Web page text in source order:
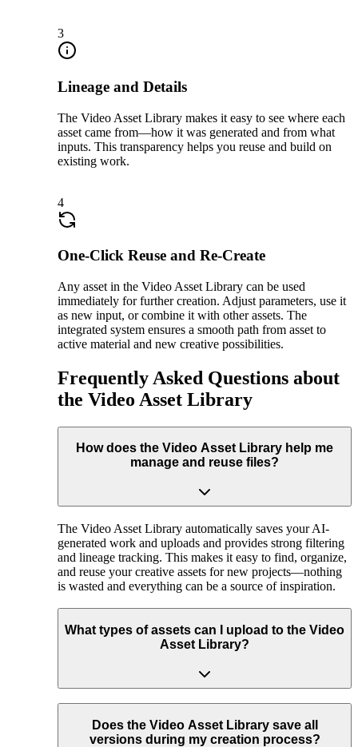
3
Lineage and Details
The Video Asset Library makes it easy to see where each
asset came from—how it was generated and from what
inputs. This transparency helps you reuse and build on
existing work.
4
One-Click Reuse and Re-Create
Any asset in the Video Asset Library can be used
immediately for further creation. Adjust parameters, use it
as new input, or combine it with other assets. The
integrated system ensures a smooth path from asset to
active material and new creative possibilities.
Frequently Asked Questions about
the Video Asset Library
How does the Video Asset Library help me
manage and reuse files?
The Video Asset Library automatically saves your AI-
generated work and uploads and provides strong filtering
and lineage tracking. This makes it easy to find, organize,
and reuse your creative assets for new projects—nothing
is wasted and everything can be a source of inspiration.
What types of assets can I upload to the Video
Asset Library?
Does the Video Asset Library save all
versions during my creation process?